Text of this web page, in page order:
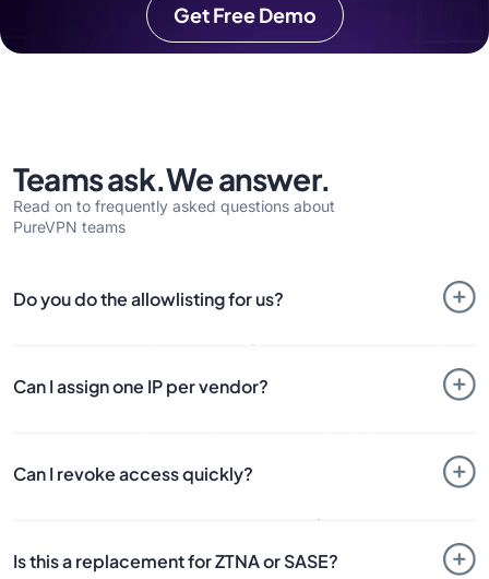
Get Free Demo
Teams ask.We answer.
Read on to frequently asked questions about
PureVPN teams
Do you do the allowlisting for us?
Dedicated IP
allowlists that IP on the tools or systems you protect.
Can I assign one IP per vendor?
use a shared setup depending on how you want to manage
access.
Can I revoke access quickly?
Yes. Access can be removed centrally from the dashboard
when the project, support task, or engagement ends.
Is this a replacement for ZTNA or SASE?